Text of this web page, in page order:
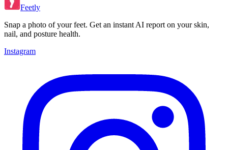
Feetly
Snap a photo of your feet. Get an instant AI report on your skin,
nail, and posture health.
Instagram